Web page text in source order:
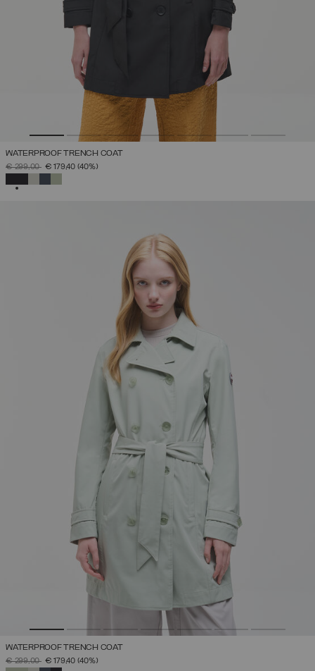
WATERPROOF TRENCH COAT
PRICE REDUCED FROM
€ 299,00TO€ 179,40 (40%)
WATERPROOF TRENCH COAT
PRICE REDUCED FROM
€ 299,00TO€ 179,40 (40%)